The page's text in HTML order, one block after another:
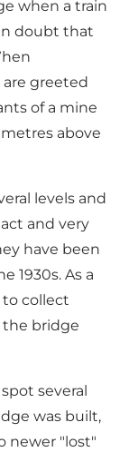
when a train
doubt that
greeted
of a mine
above
levels and
and very
have been
1930s. As a
collect
the bridge
several
was built,
newer "lost"